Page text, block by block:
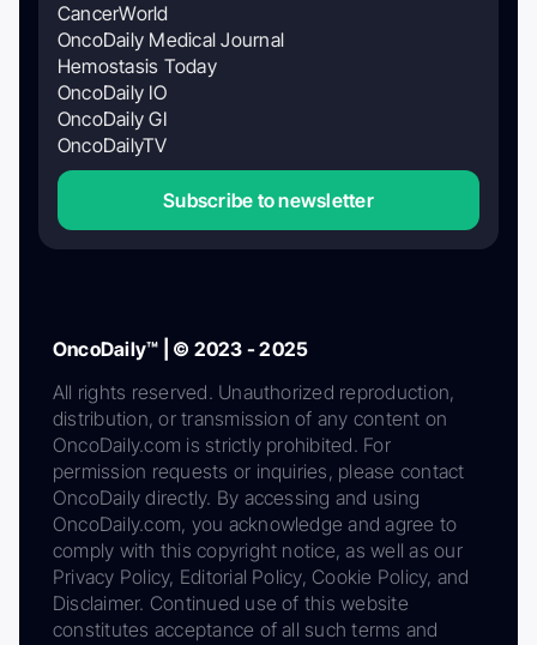
CancerWorld
OncoDaily Medical Journal
Hemostasis Today
OncoDaily IO
OncoDaily GI
OncoDailyTV
Subscribe to newsletter
OncoDaily™ | © 2023 - 2025
All rights reserved. Unauthorized reproduction,
distribution, or transmission of any content on
OncoDaily.com is strictly prohibited. For
permission requests or inquiries, please contact
OncoDaily directly. By accessing and using
OncoDaily.com, you acknowledge and agree to
comply with this copyright notice, as well as our
Privacy Policy, Editorial Policy, Cookie Policy, and
Disclaimer. Continued use of this website
constitutes acceptance of all such terms and